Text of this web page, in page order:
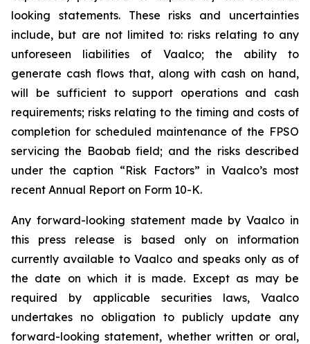
looking statements. These risks and uncertainties
include, but are not limited to: risks relating to any
unforeseen liabilities of Vaalco; the ability to
generate cash flows that, along with cash on hand,
will be sufficient to support operations and cash
requirements; risks relating to the timing and costs of
completion for scheduled maintenance of the FPSO
servicing the Baobab field; and the risks described
under the caption “Risk Factors” in Vaalco’s most
recent Annual Report on Form 10-K.
Any forward-looking statement made by Vaalco in
this press release is based only on information
currently available to Vaalco and speaks only as of
the date on which it is made. Except as may be
required by applicable securities laws, Vaalco
undertakes no obligation to publicly update any
forward-looking statement, whether written or oral,